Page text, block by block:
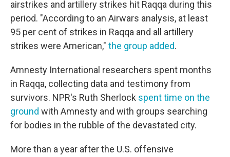
airstrikes and artillery strikes hit Raqqa during this
period. "According to an Airwars analysis, at least
95 per cent of strikes in Raqqa and all artillery
strikes were American," the group added.
Amnesty International researchers spent months
in Raqqa, collecting data and testimony from
survivors. NPR's Ruth Sherlock spent time on the
ground with Amnesty and with groups searching
for bodies in the rubble of the devastated city.
More than a year after the U.S. offensive